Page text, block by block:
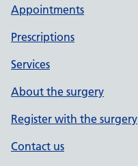
Appointments
Prescriptions
Services
About the surgery
Register with the surgery
Contact us